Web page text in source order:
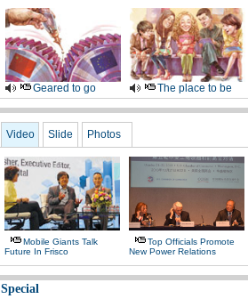
Geared to go The place to be
Video Slide Photos
Mobile Giants Talk
Future In Frisco
Top Officials Promote
New Power Relations
Special